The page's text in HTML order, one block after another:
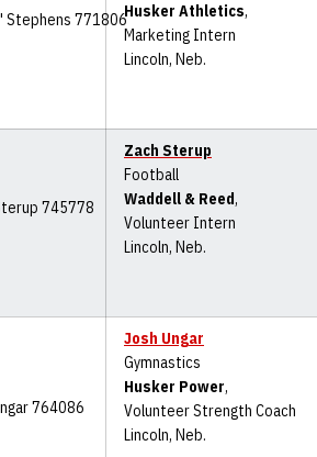
Husker Athletics,
Marketing Intern
Lincoln, Neb.
Zach Sterup
Football
Waddell & Reed,
Volunteer Intern
Lincoln, Neb.
Josh Ungar
Gymnastics
Husker Power,
Volunteer Strength Coach
Lincoln, Neb.